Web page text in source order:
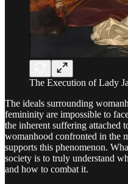
The Execution of Lady
The ideals surrounding
femininity are impossible to
the inherent suffering attached
womanhood confronted in the
supports this phenomenon.
society is to truly understand
and how to combat it.